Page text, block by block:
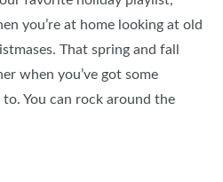
you’re at home looking at old
That spring and fall
when you’ve got some
You can rock around the